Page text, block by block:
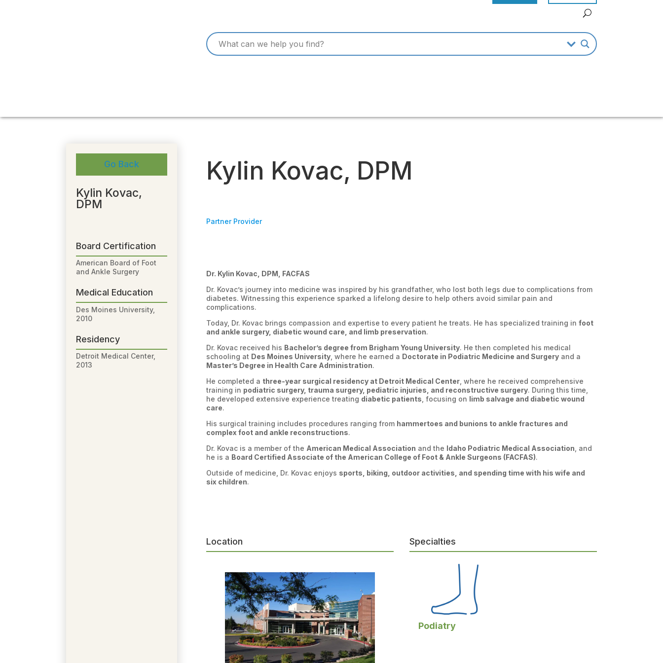
Go Back
Kylin Kovac,
DPM
Board Certification
American Board of Foot
and Ankle Surgery
Medical Education
Des Moines University,
2010
Residency
Detroit Medical Center,
2013
Kylin Kovac, DPM
Partner Provider
Dr. Kylin Kovac, DPM, FACFAS
Dr. Kovac’s journey into medicine was inspired by his grandfather, who lost both legs due to complications from
diabetes. Witnessing this experience sparked a lifelong desire to help others avoid similar pain and
complications.
Today, Dr. Kovac brings compassion and expertise to every patient he treats. He has specialized training in foot
and ankle surgery, diabetic wound care, and limb preservation.
Dr. Kovac received his Bachelor’s degree from Brigham Young University. He then completed his medical
schooling at Des Moines University, where he earned a Doctorate in Podiatric Medicine and Surgeryand a
Master’s Degree in Health Care Administration.
He completed a three-year surgical residency at Detroit Medical Center, where he received comprehensive
training in podiatric surgery, trauma surgery, pediatric injuries, and reconstructive surgery. During this time,
he developed extensive experience treating diabetic patients , focusing on limb salvage and diabetic wound
care.
His surgical training includes procedures ranging from hammertoes and bunions to ankle fractures and
complex foot and ankle reconstructions.
Dr. Kovac is a member of the American Medical Association and the Idaho Podiatric Medical Association , and
he is a Board Certified Associate of the American College of Foot & Ankle Surgeons (FACFAS).
Outside of medicine, Dr. Kovac enjoys sports, biking, outdoor activities, and spending time with his wife and
six children.
Location Specialties
Podiatry